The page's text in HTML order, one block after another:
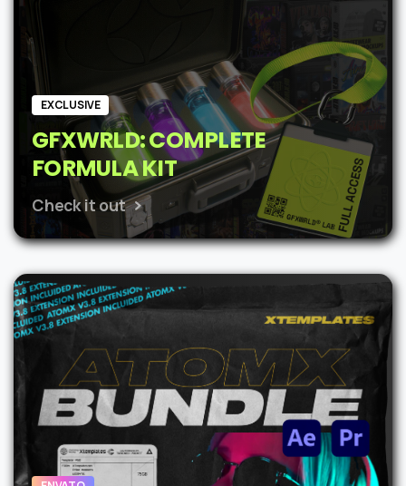
EXCLUSIVE
GFXWRLD: COMPLETE
FORMULA KIT
Check it out